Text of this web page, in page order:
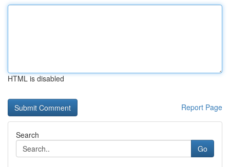
HTML is disabled
Report Page
Search
Go